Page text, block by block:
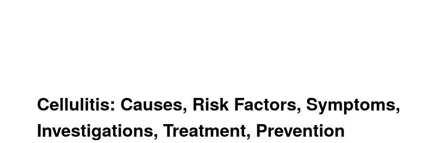
Cellulitis: Causes, Risk Factors, Symptoms,
Investigations, Treatment, Prevention